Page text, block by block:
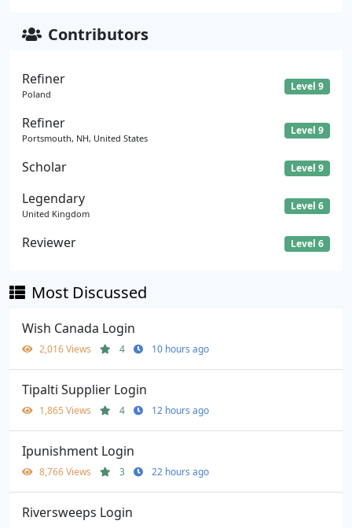
Contributors
Refiner
Poland
Level 9
Refiner
Portsmouth, NH, United States
Level 9
Scholar Level 9
Legendary
United Kingdom
Level 6
Reviewer Level 6
Most Discussed
Wish Canada Login
2,016 Views 4 10 hours ago
Tipalti Supplier Login
1,865 Views 4 12 hours ago
Ipunishment Login
8,766 Views 3 22 hours ago
Riversweeps Login